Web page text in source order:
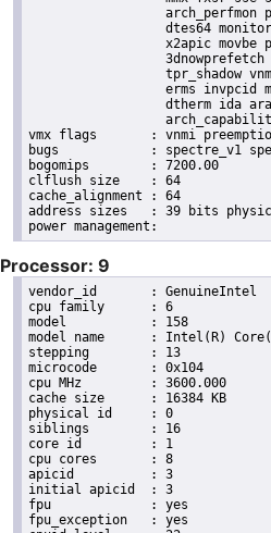
arch_perfmon
dtes64
x2apic movbe
tpr_shadow
erms invpcid
dtherm ida
vmx flags	: vnmi preemption_timer invvpid ept_x_only ept_ad ept_1gb flexpriority tsc_offset vtpr mtf vapic ept vpid unrestricted_guest ple shadow_vmcs pml ept_mode_based_exec
bugs		: spectre_v1 spectre_v2 spec_store_bypass swapgs taa itlb_multihit srbds
bogomips	: 7200.00
clflush size	: 64
cache_alignment	: 64
address sizes	: 39 bits physical, 48 bits virtual
Processor: 9
vendor_id	: GenuineIntel
cpu family	: 6
model		: 158
model name	: Intel(R) Core(TM) i9-9900K CPU @ 3.60GHz
stepping	: 13
microcode	: 0x104
cpu MHz		: 3600.000
cache size	: 16384 KB
physical id	: 0
siblings	: 16
core id		: 1
cpu cores	: 8
apicid		: 3
initial apicid	: 3
fpu		: yes
fpu_exception	: yes